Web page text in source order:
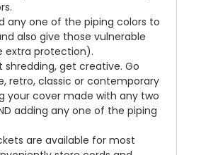
any one of the piping colors to
also give those vulnerable
extra protection).
shredding, get creative. Go
retro, classic or contemporary
your cover made with any two
adding any one of the piping
are available for most